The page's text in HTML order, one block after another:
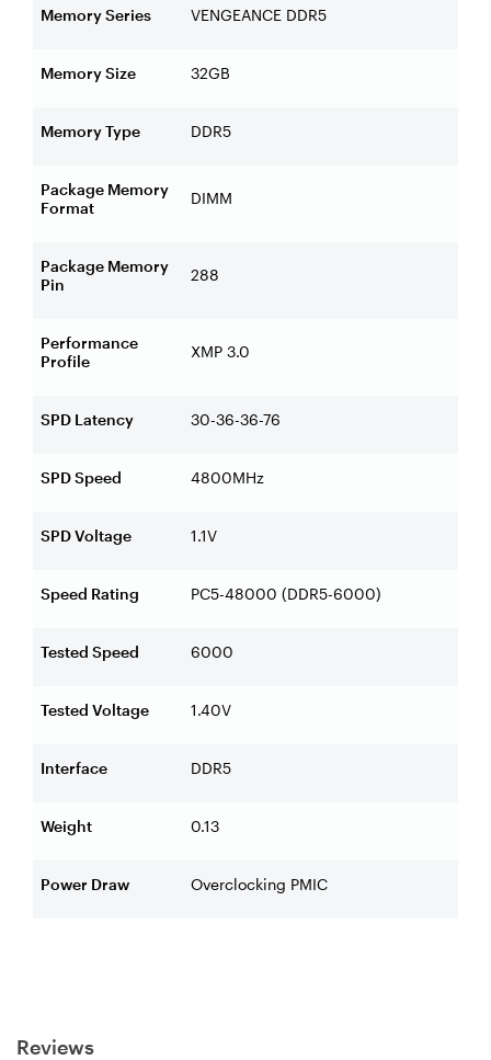
Memory Series VENGEANCE DDR5
Memory Size 32GB
Memory Type DDR5
Package Memory
Format
DIMM
Package Memory
Pin
288
Performance
Profile
XMP 3.0
SPD Latency 30-36-36-76
SPD Speed 4800MHz
SPD Voltage 1.1V
Speed Rating PC5-48000 (DDR5-6000)
Tested Speed 6000
Tested Voltage 1.40V
Interface DDR5
Weight 0.13
Power Draw Overclocking PMIC
Reviews